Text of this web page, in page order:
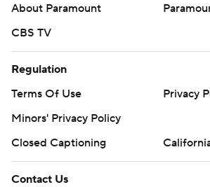
About Paramount
CBS TV
Regulation
Terms Of Use
Privacy
Minors' Privacy Policy
Closed Captioning
Contact Us